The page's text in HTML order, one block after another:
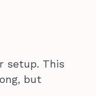
setup. This
but